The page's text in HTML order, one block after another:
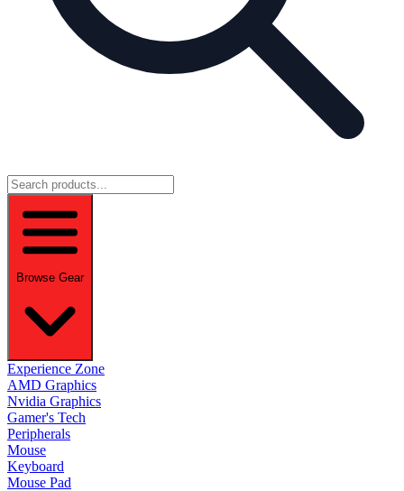
Browse Gear
Experience Zone
AMD Graphics
Nvidia Graphics
Gamer's Tech
Peripherals
Mouse
Keyboard
Mouse Pad